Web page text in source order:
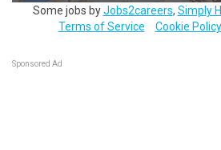
Some jobs byJobs2careers, Simply
Terms of Service
Cookie Policy
Sponsored Ad